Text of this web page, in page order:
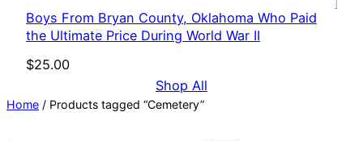
Boys From Bryan County, Oklahoma Who Paid
the Ultimate Price During World War II
$25.00
Shop All
Home / Products tagged “Cemetery”